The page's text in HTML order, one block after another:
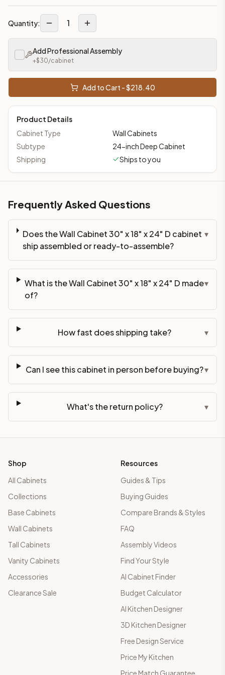
Quantity: 1
Add Professional Assembly
+$30/cabinet
Add to Cart - $218.40
Product Details
Cabinet Type
Wall Cabinets
Subtype
24-inch Deep Cabinet
Shipping
Ships to you
Frequently Asked Questions
Does the Wall Cabinet 30" x 18" x 24" D cabinet
ship assembled or ready-to-assemble?
▾
What is the Wall Cabinet 30" x 18" x 24" D made
of?
▾
How fast does shipping take? ▾
Can I see this cabinet in person before buying?▾
What's the return policy? ▾
Shop
All Cabinets
Collections
Base Cabinets
Wall Cabinets
Tall Cabinets
Vanity Cabinets
Accessories
Clearance Sale
Resources
Guides & Tips
Buying Guides
Compare Brands & Styles
FAQ
Assembly Videos
Find Your Style
AI Cabinet Finder
Budget Calculator
AI Kitchen Designer
3D Kitchen Designer
Free Design Service
Price My Kitchen
Price Match Guarantee